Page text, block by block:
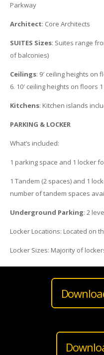
Parkway
Architect: Core Architects
SUITES Sizes: Suites range
of balconies)
Ceilings: 9′ ceiling heights on
6. 10′ ceiling heights on floors
Kitchens: Kitchen islands
PARKING & LOCKER
What’s included:
1 parking space and 1 locker
1 Tandem (2 spaces) and 1
number of tandem spaces
Underground Parking: 2
Locker Locations: Located on
Locker Sizes: Majority of